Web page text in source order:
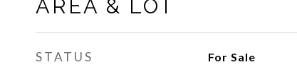
AREA & LOT
STATUS For Sale